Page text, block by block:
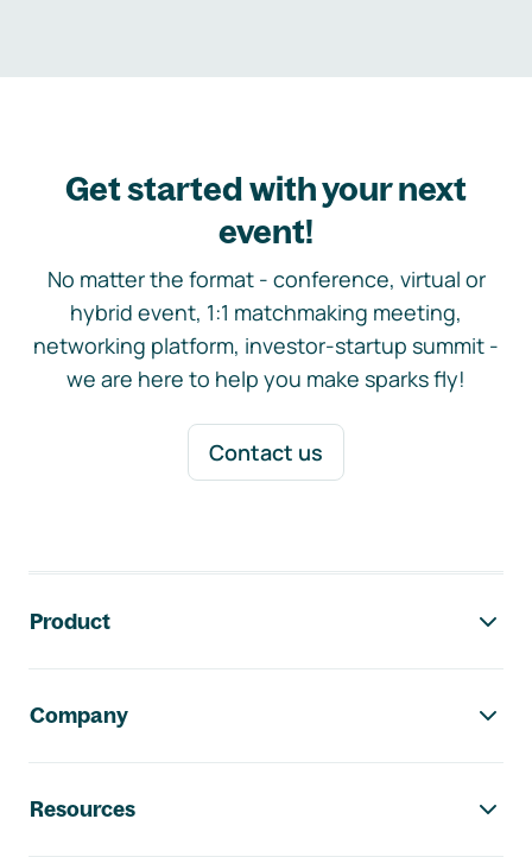
Get started with your next
event!
No matter the format - conference, virtual or
hybrid event, 1:1 matchmaking meeting,
networking platform, investor-startup summit -
we are here to help you make sparks fly!
Contact us
Product
Company
Resources